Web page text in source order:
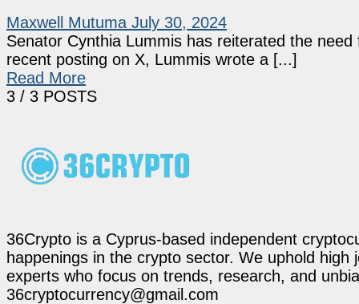
Maxwell Mutuma July 30, 2024
Senator Cynthia Lummis has reiterated the
recent posting on X, Lummis wrote a [...]
Read More
3 / 3 POSTS
36Crypto is a Cyprus-based independent
happenings in the crypto sector. We uphold
experts who focus on trends, research, and
36cryptocurrency@gmail.com